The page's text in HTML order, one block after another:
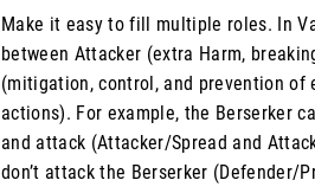
Make it easy to fill multiple roles. In
between Attacker (extra Harm,
(mitigation, control, and prevention of
actions). For example, the Berserker
and attack (Attacker/Spread and
don’t attack the Berserker (Defender/